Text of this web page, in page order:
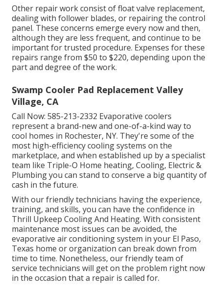
Other repair work consist of float valve replacement,
dealing with follower blades, or repairing the control
panel. These concerns emerge every now and then,
although they are less frequent, and continue to be
important for trusted procedure. Expenses for these
repairs range from $50 to $220, depending upon the
part and degree of the work.
Swamp Cooler Pad Replacement Valley
Village, CA
Call Now: 585-213-2332 Evaporative coolers
represent a brand-new and one-of-a-kind way to
cool homes in Rochester, NY. They're some of the
most high-efficiency cooling systems on the
marketplace, and when established up by a specialist
team like Triple-O Home heating, Cooling, Electric &
Plumbing you can stand to conserve a big quantity of
cash in the future.
With our friendly technicians having the experience,
training, and skills, you can have the confidence in
Thrill Upkeep Cooling And Heating. With consistent
maintenance most issues can be avoided, the
evaporative air conditioning system in your El Paso,
Texas home or organization can break down from
time to time. Nonetheless, our friendly team of
service technicians will get on the problem right now
in the occasion that a repair is called for.